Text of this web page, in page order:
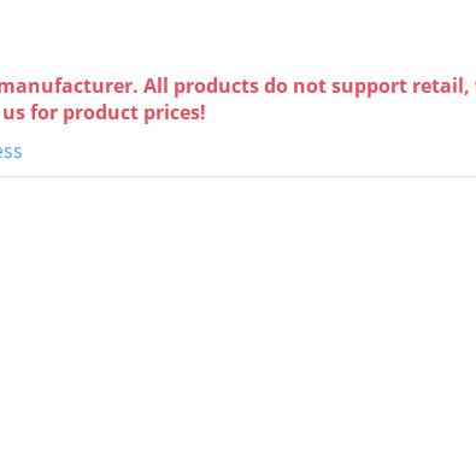
All products do not support retail,
for product prices!